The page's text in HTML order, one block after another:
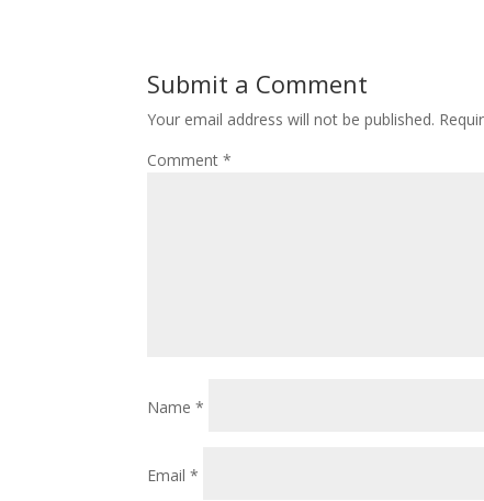
Submit a Comment
Your email address will not be published.
Comment*
Name*
Email*